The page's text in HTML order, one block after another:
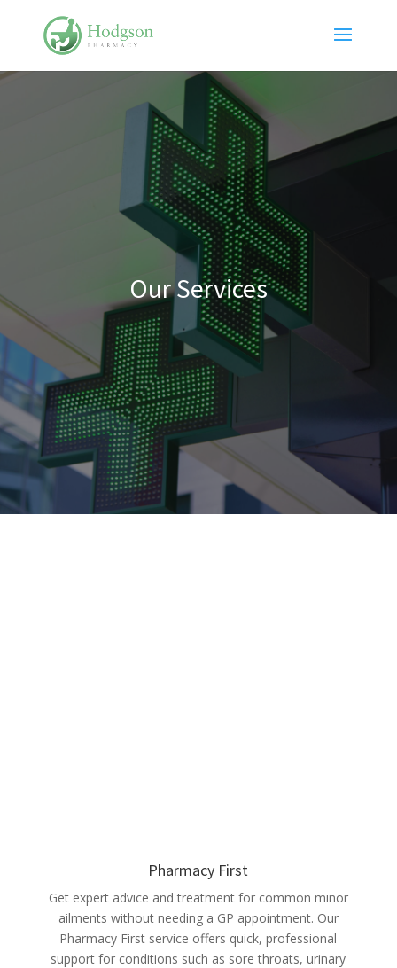
Our Services
Pharmacy First
Get expert advice and treatment for common minor
ailments without needing a GP appointment. Our
Pharmacy First service offers quick, professional
support for conditions such as sore throats, urinary